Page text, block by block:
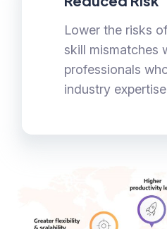
Lower the risks
skill mismatches
professionals
industry